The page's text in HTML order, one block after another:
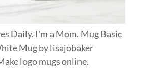
Daily. I'm a Mom. Mug Basic
Mugbylisajobaker
logo mugsonline.